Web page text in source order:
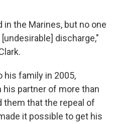
the Marines, but no one
discharge,"
his family in 2005,
partner of more than
them that the repeal of
it possible to get his